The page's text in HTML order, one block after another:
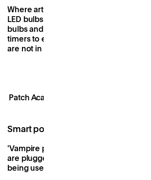
Where artificial light is a must, opt for
LED bulbs which use 80% less energy
bulbs and last up to five times longer,
timers to ensure that lights aren’t left
are not in use.
Patch Academy, our glass-fronted
Smart power strips and plug-in
'Vampire power' is the energy drained
are plugged in and absorbing power
being used.